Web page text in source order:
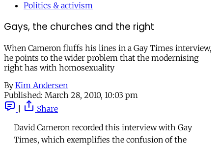
Politics & activism
Gays, the churches and the right
When Cameron fluffs his lines in a Gay Times interview,
he points to the wider problem that the modernising
right has with homosexuality
By Kim Andersen
Published: March 28, 2010, 10:03 pm
Share
David Cameron recorded this interview with Gay
Times, which exemplifies the confusion of the